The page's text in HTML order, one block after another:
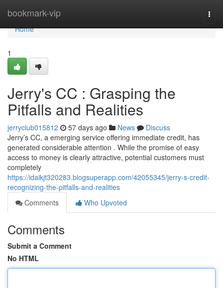
bookmark-vip
Home
Home
1
Jerry's CC : Grasping the
Pitfalls and Realities
jerryclub015812 57 days ago News
Discuss
Jerry’s CC, a emerging service offering immediate credit, has
generated considerable attention . While the promise of easy
access to money is clearly attractive, potential customers must
completely
https://idaikjt320283.blogsuperapp.com/42055345/jerry-s-credit-
recognizing-the-pitfalls-and-realities
Comments
Who Upvoted
Comments
Submit a Comment
No HTML